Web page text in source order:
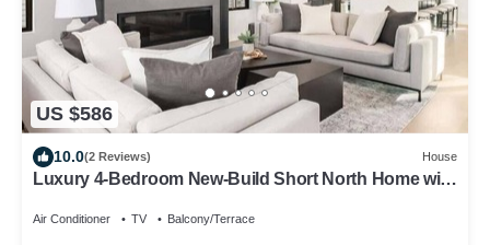
US $586
10.0(2 Reviews) House
Luxury 4-Bedroom New-Build Short North Home with
Air Conditioner TV Balcony/Terrace